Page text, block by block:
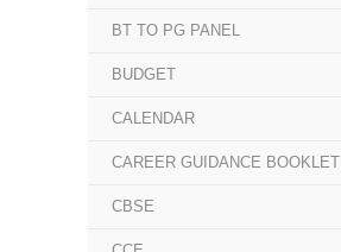
BT TO PG PANEL
BUDGET
CALENDAR
CAREER GUIDANCE BOOKLET
CBSE